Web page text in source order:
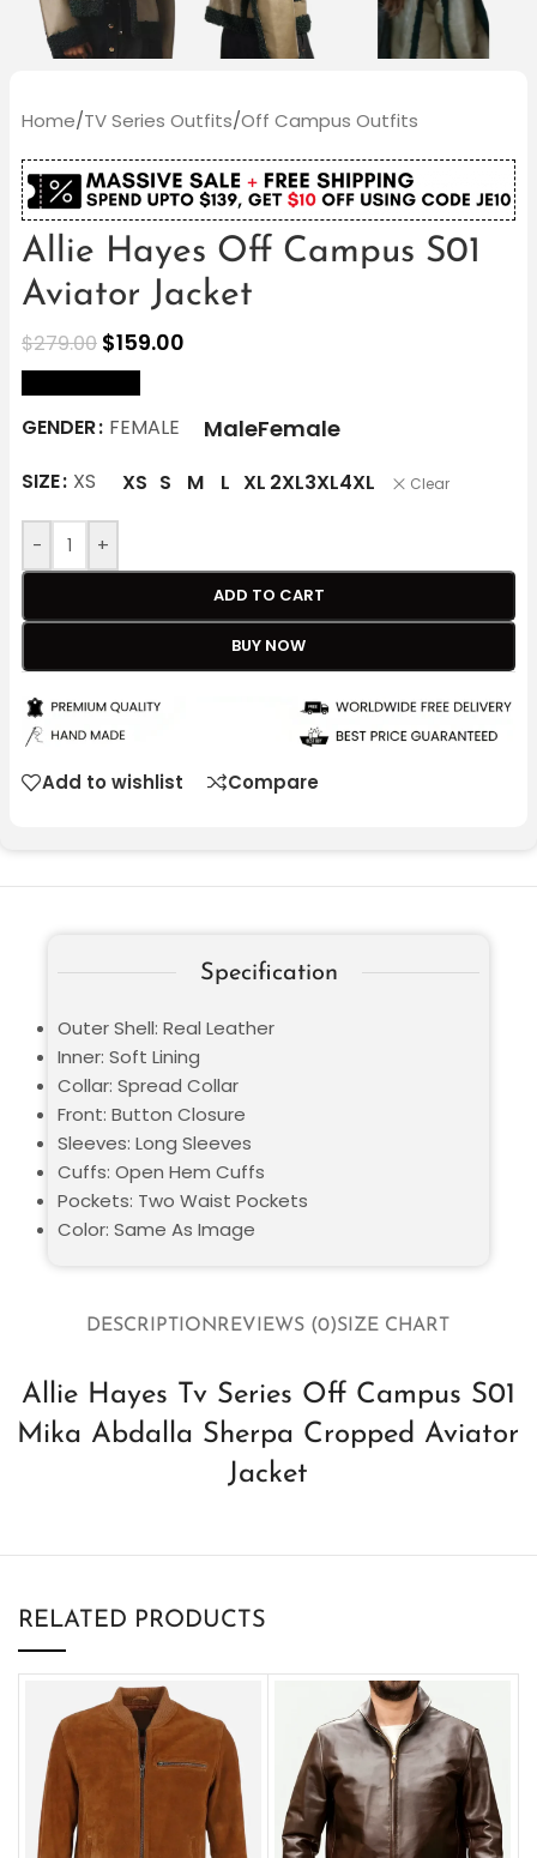
Home/TV Series Outfits/Off Campus Outfits
Allie Hayes Off Campus S01
Aviator Jacket
$279.00 $159.00
GENDER FEMALE MaleFemale
SIZE XS XS S M L XL 2XL3XL4XL Clear
- +
ADD TO CART
BUY NOW
Add to wishlist Compare
DESCRIPTIONREVIEWS (0)SIZE CHART
Allie Hayes Tv Series Off Campus S01
Mika Abdalla Sherpa Cropped Aviator
Jacket
Specification
Outer Shell: Real Leather
Inner: Soft Lining
Collar: Spread Collar
Front: Button Closure
Sleeves: Long Sleeves
Cuffs: Open Hem Cuffs
Pockets: Two Waist Pockets
Color: Same As Image
RELATED PRODUCTS